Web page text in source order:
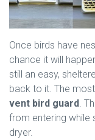
Once birds have
chance it will
still an easy,
back to it. The
vent bird guard.
from entering while
dryer.